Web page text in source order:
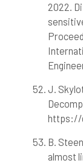
2022.
J.
https://
B.
almost